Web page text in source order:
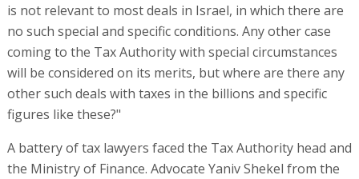
is not relevant to most deals in Israel, in which there are
no such special and specific conditions. Any other case
coming to the Tax Authority with special circumstances
will be considered on its merits, but where are there any
other such deals with taxes in the billions and specific
figures like these?"
A battery of tax lawyers faced the Tax Authority head and
the Ministry of Finance. Advocate Yaniv Shekel from the